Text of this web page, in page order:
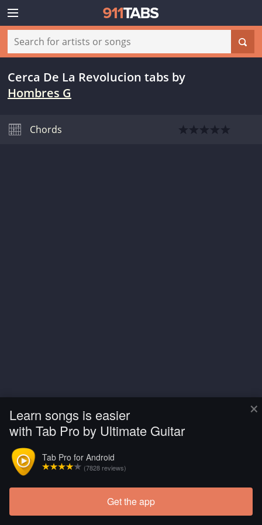
×
Learn songs is easier
with Tab Pro by Ultimate Guitar
Tab Pro for Android
(7828 reviews)
Get the app
Cerca De La Revolucion tabs by
Hombres G
Chords